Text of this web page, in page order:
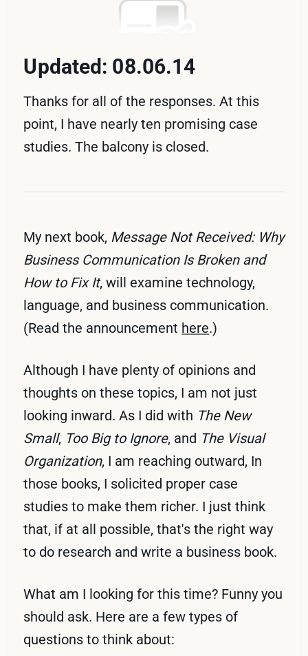
Updated: 08.06.14
Thanks for all of the responses. At this
point, I have nearly ten promising case
studies. The balcony is closed.
My next book, Message Not Received: Why
Business Communication Is Broken and
How to Fix It, will examine technology,
language, and business communication.
(Read the announcement here.)
Although I have plenty of opinions and
thoughts on these topics, I am not just
looking inward. As I did with The New
Small, Too Big to Ignore, and The Visual
Organization, I am reaching outward, In
those books, I solicited proper case
studies to make them richer. I just think
that, if at all possible, that's the right way
to do research and write a business book.
What am I looking for this time? Funny you
should ask. Here are a few types of
questions to think about: